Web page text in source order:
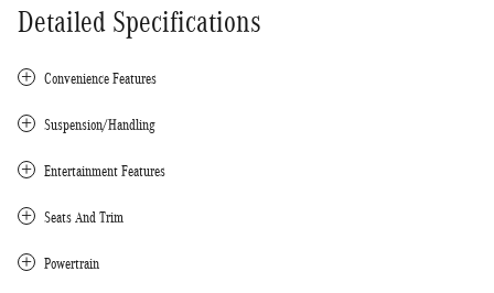
Detailed Specifications
Convenience Features
Suspension/Handling
Entertainment Features
Seats And Trim
Powertrain